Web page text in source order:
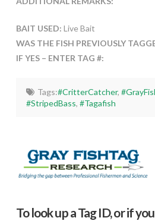
BAIT USED: Live Bait
WAS THE FISH PREVIOUSLY
IF YES – ENTER TAG #:
Tags:#CritterCatcher,
#StripedBass,#Tagafish
To look up a Tag ID, or if